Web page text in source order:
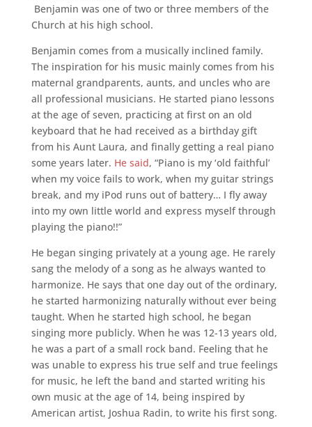
Benjamin was one of two or three members of the
Church at his high school.
Benjamin comes from a musically inclined family.
The inspiration for his music mainly comes from his
maternal grandparents, aunts, and uncles who are
all professional musicians. He started piano lessons
at the age of seven, practicing at first on an old
keyboard that he had received as a birthday gift
from his Aunt Laura, and finally getting a real piano
some years later. He said, “Piano is my ‘old faithful’
when my voice fails to work, when my guitar strings
break, and my iPod runs out of battery… I fly away
into my own little world and express myself through
playing the piano!!”
He began singing privately at a young age. He rarely
sang the melody of a song as he always wanted to
harmonize. He says that one day out of the ordinary,
he started harmonizing naturally without ever being
taught. When he started high school, he began
singing more publicly. When he was 12-13 years old,
he was a part of a small rock band. Feeling that he
was unable to express his true self and true feelings
for music, he left the band and started writing his
own music at the age of 14, being inspired by
American artist, Joshua Radin, to write his first song.